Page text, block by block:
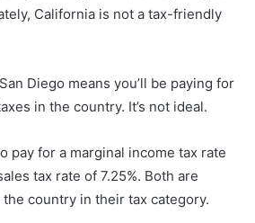
California is not a tax-friendly
Diego means you’ll be paying for
in the country. It’s not ideal.
pay for a marginal income tax rate
tax rate of 7.25%. Both are
country in their tax category.